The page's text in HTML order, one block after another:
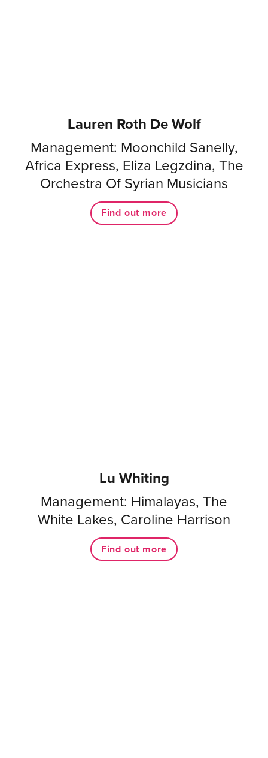
Lauren Roth De Wolf
Management: Moonchild Sanelly,
Africa Express, Eliza Legzdina, The
Orchestra Of Syrian Musicians
Find out more
Lu Whiting
Management: Himalayas, The
White Lakes, Caroline Harrison
Find out more